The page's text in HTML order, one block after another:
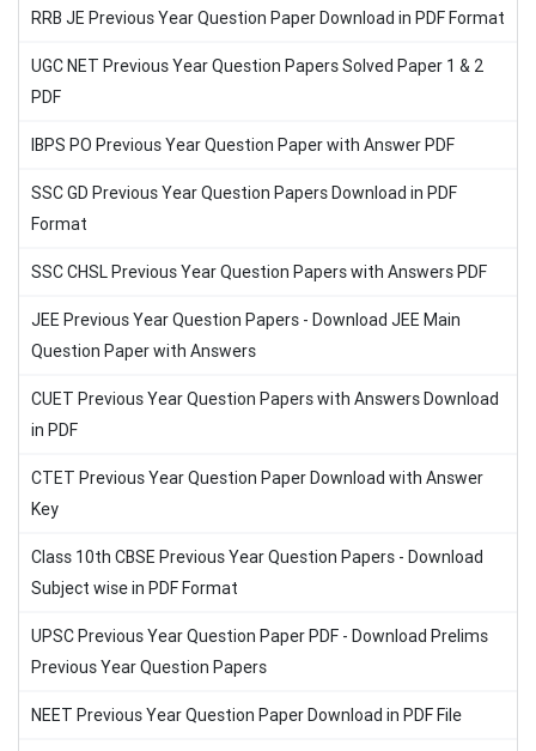
RRB JE Previous Year Question Paper Download in PDF Format
UGC NET Previous Year Question Papers Solved Paper 1 & 2
PDF
IBPS PO Previous Year Question Paper with Answer PDF
SSC GD Previous Year Question Papers Download in PDF
Format
SSC CHSL Previous Year Question Papers with Answers PDF
JEE Previous Year Question Papers - Download JEE Main
Question Paper with Answers
CUET Previous Year Question Papers with Answers Download
in PDF
CTET Previous Year Question Paper Download with Answer
Key
Class 10th CBSE Previous Year Question Papers - Download
Subject wise in PDF Format
UPSC Previous Year Question Paper PDF - Download Prelims
Previous Year Question Papers
NEET Previous Year Question Paper Download in PDF File